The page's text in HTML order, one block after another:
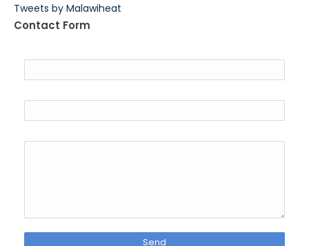
Tweets by Malawiheat
Contact Form